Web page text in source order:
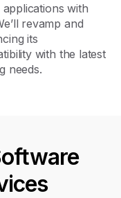
with
revamp and
its
with the latest
needs.